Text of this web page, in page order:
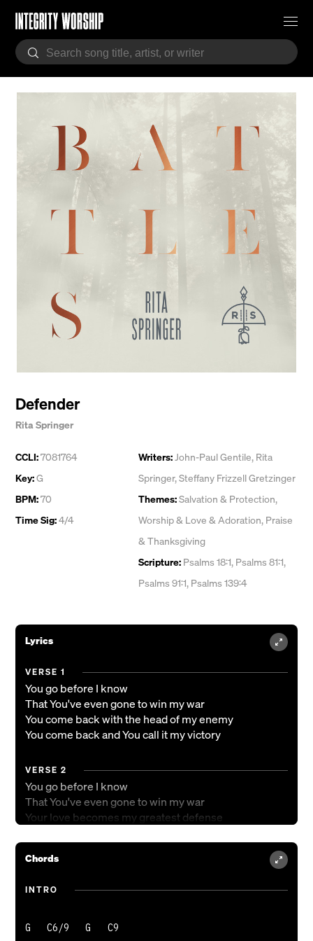
Defender
Rita Springer
CCLI:7081764
Key:G
BPM:70
Time Sig:4/4
Writers:John-Paul Gentile, Rita
Springer,Steffany Frizzell Gretzinger
Themes:Salvation & Protection,
Worship & Love & Adoration, Praise
& Thanksgiving
Scripture: Psalms 18:1, Psalms 81:1,
Psalms 91:1, Psalms 139:4
Lyrics
VERSE 1
You go before I know
That You've even gone to win my war
You come back with the head of my enemy
You come back and You call it my victory
VERSE 2
You go before I know
That You've even gone to win my war
Your love becomes my greatest defense
All I did was praise
All I did was stay still
Chords
INTRO
G   C6/9   G   C9